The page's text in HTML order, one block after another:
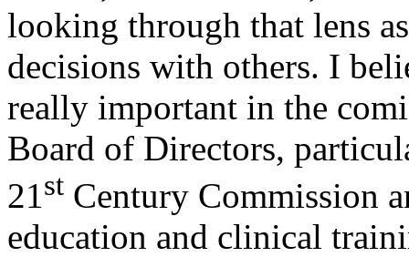
looking through that lens
decisions with others. I
really important in the
Board of Directors,
21st Century Commission
education and clinical